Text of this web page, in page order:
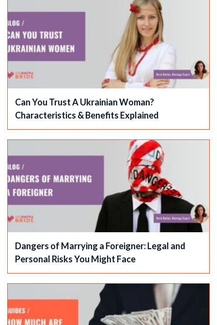
Can You Trust A Ukrainian Woman?
Characteristics & Benefits Explained
Dangers of Marrying a Foreigner: Legal and
Personal Risks You Might Face